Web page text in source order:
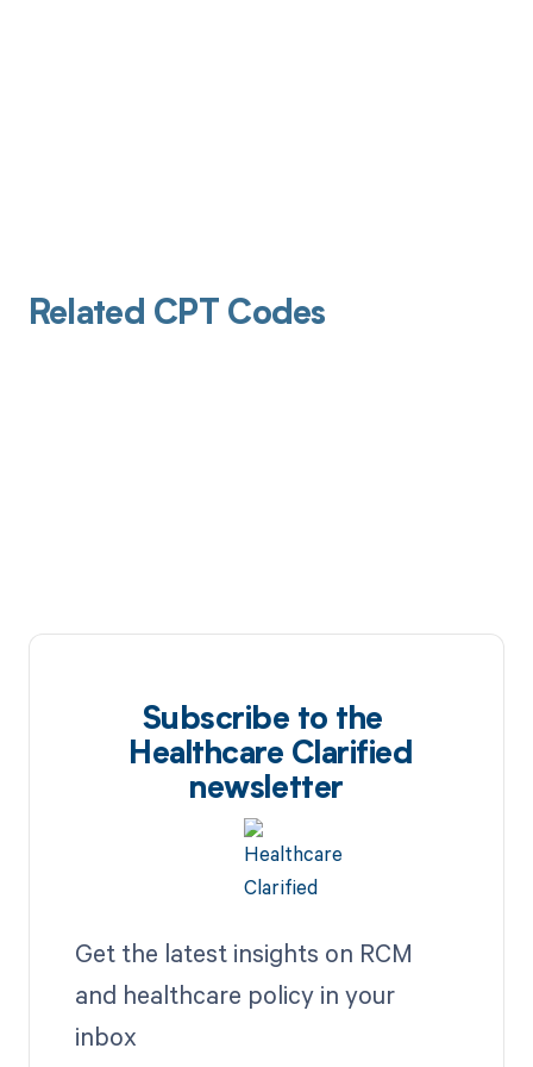
Related CPT Codes
Subscribe to the
Healthcare Clarified
newsletter
Get the latest insights on RCM
and healthcare policy in your
inbox